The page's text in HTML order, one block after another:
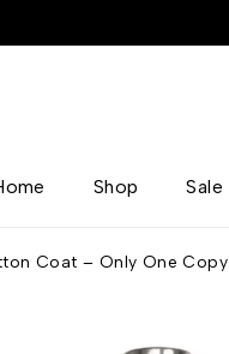
Shop Sale
Coat – Only One Copy